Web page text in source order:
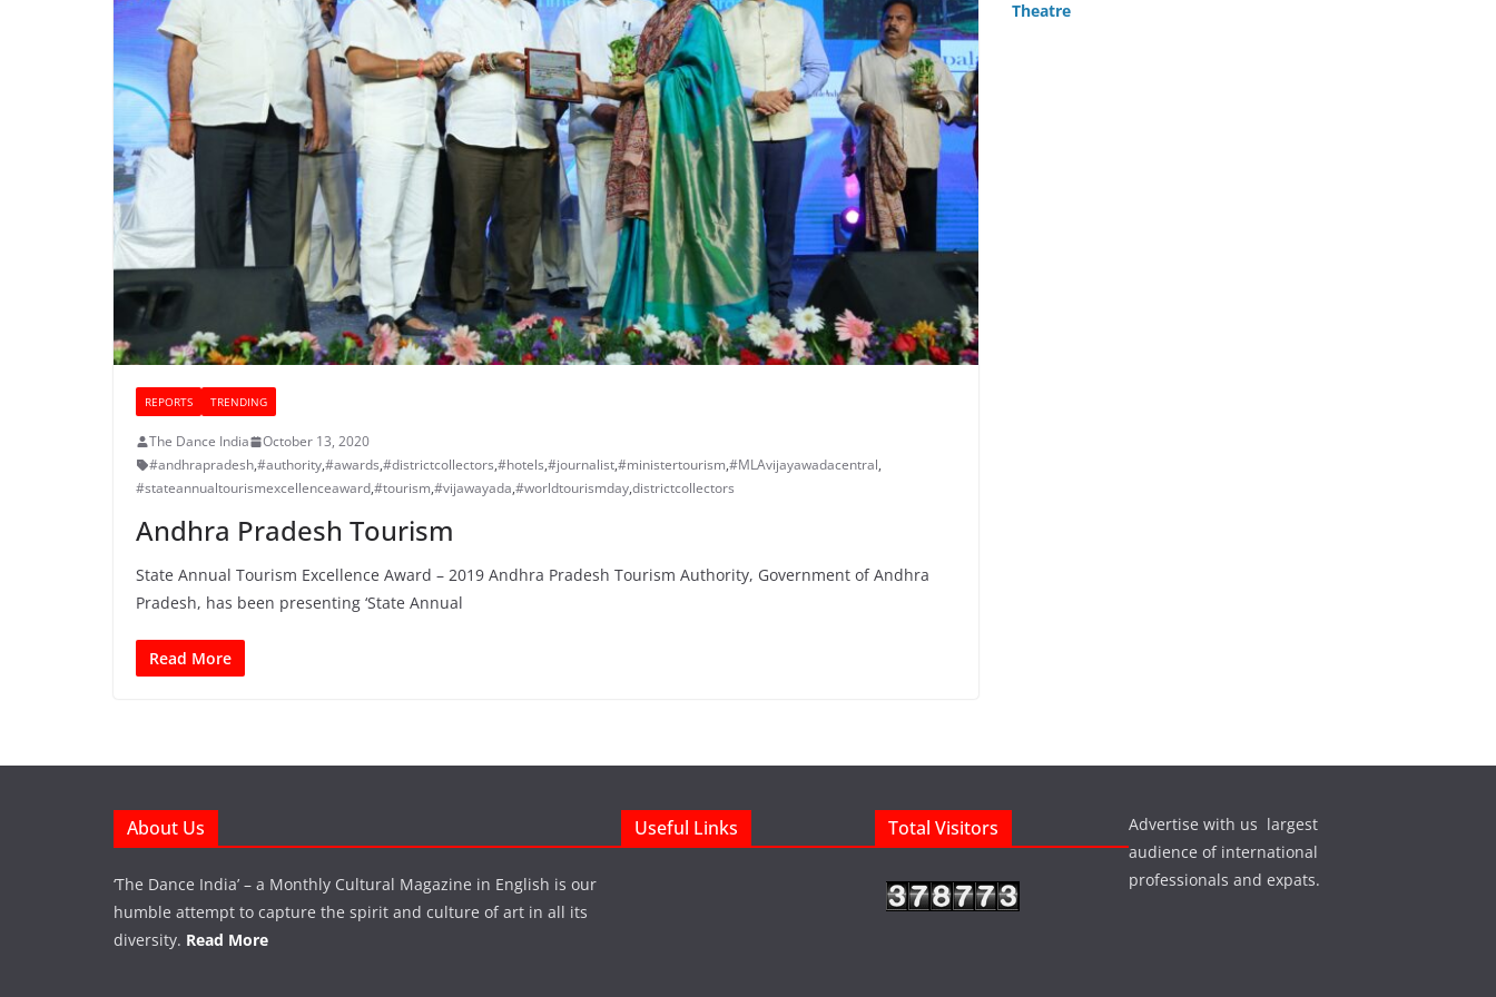
REPORTS TRENDING
The Dance India
October 13, 2020
#andhrapradesh,#authority,#awards,#districtcollectors,#hotels,#journalist,#ministertourism,#MLAvijayawadacentral,
#stateannualtourismexcellenceaward,#tourism,#vijawayada,#worldtourismday,districtcollectors
Andhra Pradesh Tourism
State Annual Tourism Excellence Award – 2019 Andhra Pradesh Tourism Authority, Government of Andhra
Pradesh, has been presenting ‘State Annual
Read More
Theatre
About Us
‘The Dance India’ – a Monthly Cultural Magazine in English is our
humble attempt to capture the spirit and culture of art in all its
diversity. Read More
Useful Links Total Visitors
Advertise with us largest
audience of international
professionals and expats.